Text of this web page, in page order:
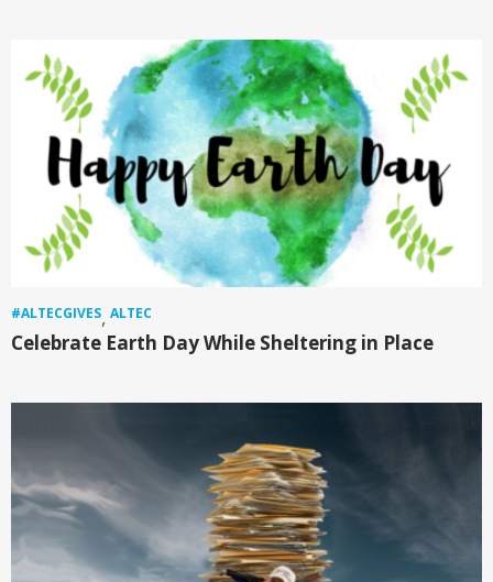
#ALTECGIVES, ALTEC
Celebrate Earth Day While Sheltering in Place